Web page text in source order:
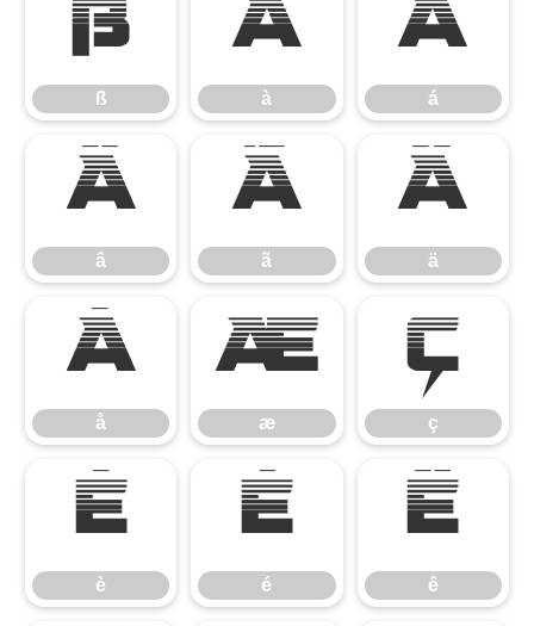
ß
ß
à
à
á
á
â
â
ã
ã
ä
ä
å
å
æ
æ
ç
ç
è
è
é
é
ê
ê